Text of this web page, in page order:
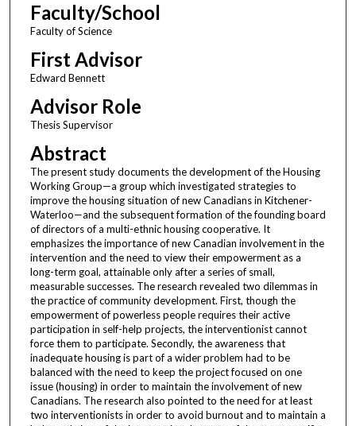
Faculty/School
Faculty of Science
First Advisor
Edward Bennett
Advisor Role
Thesis Supervisor
Abstract
The present study documents the development of the Housing
Working Group—a group which investigated strategies to
improve the housing situation of new Canadians in Kitchener-
Waterloo—and the subsequent formation of the founding board
of directors of a multi-ethnic housing cooperative. It
emphasizes the importance of new Canadian involvement in the
intervention and the need to view their empowerment as a
long-term goal, attainable only after a series of small,
measurable successes. The research revealed two dilemmas in
the practice of community development. First, though the
empowerment of powerless people requires their active
participation in self-help projects, the interventionist cannot
force them to participate. Secondly, the awareness that
inadequate housing is part of a wider problem had to be
balanced with the need to keep the project focused on one
issue (housing) in order to maintain the involvement of new
Canadians. The research also pointed to the need for at least
two interventionists in order to avoid burnout and to maintain a